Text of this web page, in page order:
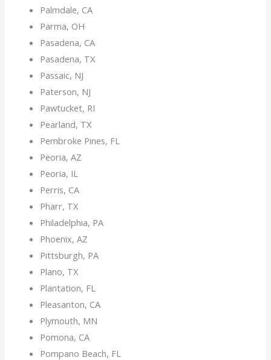
Palmdale, CA
Parma, OH
Pasadena, CA
Pasadena, TX
Passaic, NJ
Paterson, NJ
Pawtucket, RI
Pearland, TX
Pembroke Pines, FL
Peoria, AZ
Peoria, IL
Perris, CA
Pharr, TX
Philadelphia, PA
Phoenix, AZ
Pittsburgh, PA
Plano, TX
Plantation, FL
Pleasanton, CA
Plymouth, MN
Pomona, CA
Pompano Beach, FL